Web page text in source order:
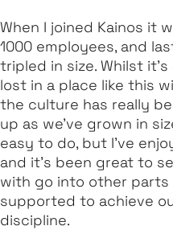
When I joined Kainos it
1000 employees, and
tripled in size. Whilst
lost in a place like this
the culture has really
up as we’ve grown in
easy to do, but I’ve
and it’s been great to
with go into other parts
supported to achieve
discipline.